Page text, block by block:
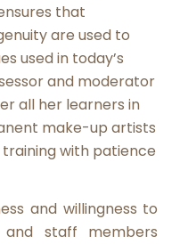
that
are used to
used in today’s
and moderator
all her learners in
make-up artists
with patience
and willingness to
staff members